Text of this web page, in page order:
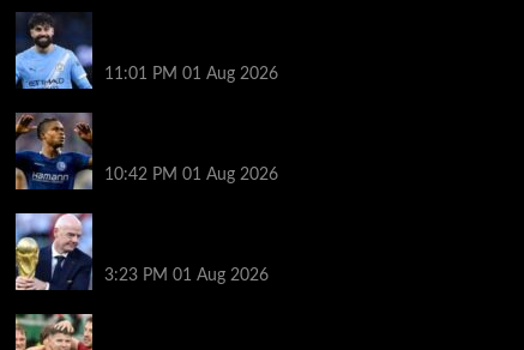
11:01 PM 01 Aug 2026
10:42 PM 01 Aug 2026
3:23 PM 01 Aug 2026